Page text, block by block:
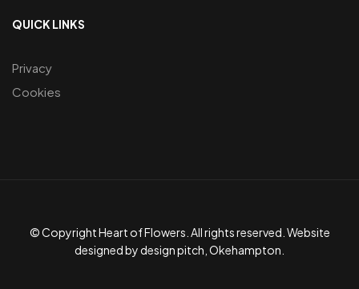
QUICK LINKS
Privacy
Cookies
© Copyright Heart of Flowers. All rights reserved. Website
designed by design pitch, Okehampton.